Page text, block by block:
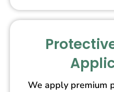
We apply premium